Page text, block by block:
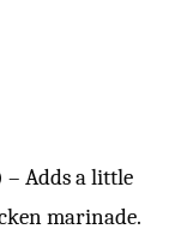
– Adds a little
marinade.